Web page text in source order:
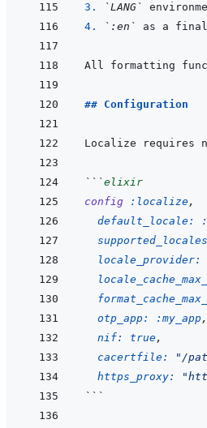
3.
`LANG`
4.
`:en`
All formatting
## Configuration
Localize requires
```elixir
config
:localize,
default_locale:
locale_provider:
otp_app:
:my_app,
nif: true,
cacertfile:
"/
https_proxy:
```